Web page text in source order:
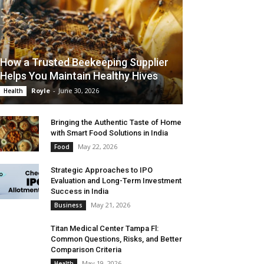
How a Trusted Beekeeping Supplier
Helps You Maintain Healthy Hives
Health Royle - June 30, 2026
Bringing the Authentic Taste of Home
with Smart Food Solutions in India
Food May 22, 2026
Strategic Approaches to IPO
Evaluation and Long-Term Investment
Success in India
Business May 21, 2026
Titan Medical Center Tampa Fl:
Common Questions, Risks, and Better
Comparison Criteria